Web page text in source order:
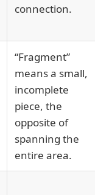
connection.
“Fragment”
means a small,
incomplete
piece, the
opposite of
spanning the
entire area.